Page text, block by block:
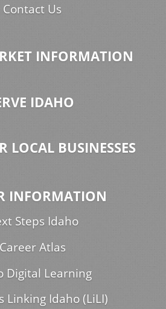
Contact Us
INFORMATION
IDAHO
LOCAL BUSINESSES
INFORMATION
Steps Idaho
Career Atlas
Digital Learning
Linking Idaho (LiLI)